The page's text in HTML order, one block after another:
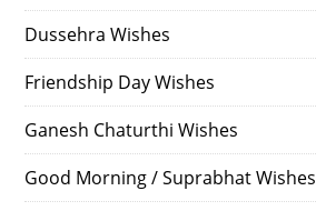
Dussehra Wishes
Friendship Day Wishes
Ganesh Chaturthi Wishes
Good Morning / Suprabhat Wishes